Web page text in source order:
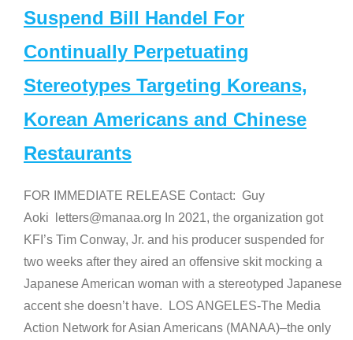
Suspend Bill Handel For
Continually Perpetuating
Stereotypes Targeting Koreans,
Korean Americans and Chinese
Restaurants
FOR IMMEDIATE RELEASE Contact: Guy
Aoki letters@manaa.org In 2021, the organization got
KFI’s Tim Conway, Jr. and his producer suspended for
two weeks after they aired an offensive skit mocking a
Japanese American woman with a stereotyped Japanese
accent she doesn’t have. LOS ANGELES-The Media
Action Network for Asian Americans (MANAA)–the only